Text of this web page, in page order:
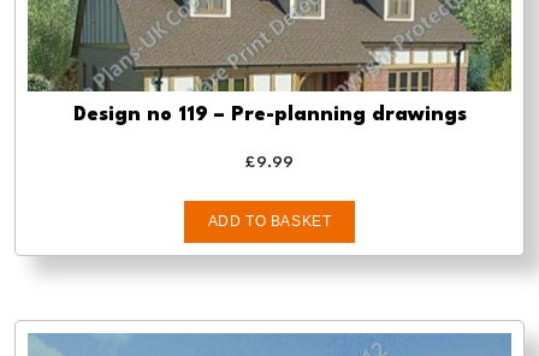
Design no 119 – Pre-planning drawings
£9.99
ADD TO BASKET